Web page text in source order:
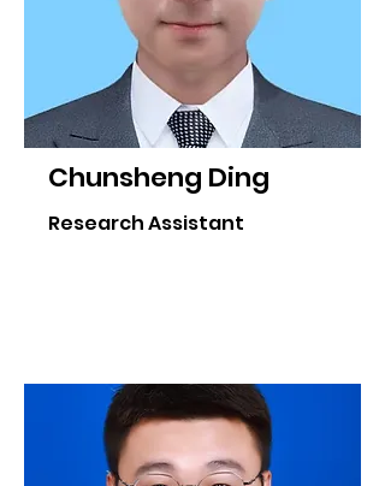
Chunsheng Ding
Research Assistant